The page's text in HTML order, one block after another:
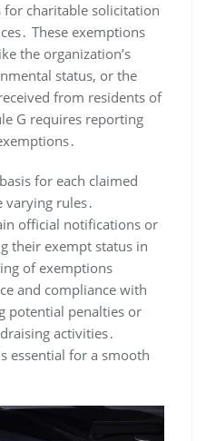
charitable solicitation
These exemptions
the organization’s
status, or the
from residents of
G requires reporting
for each claimed
varying rules․
official notifications or
their exempt status in
of exemptions
and compliance with
potential penalties or
activities․
essential for a smooth